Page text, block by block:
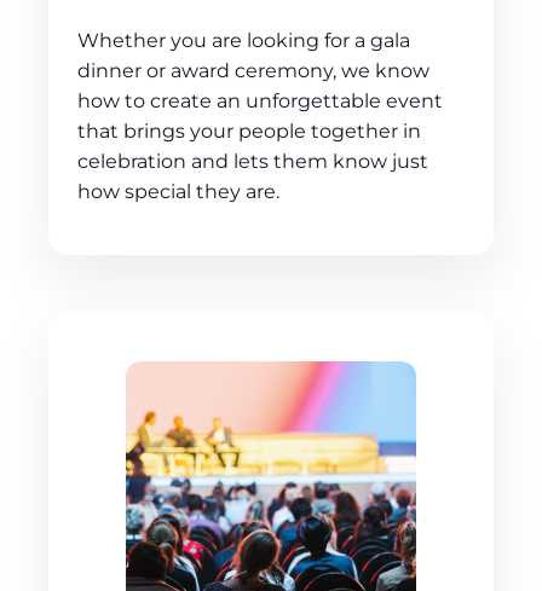
Whether you are looking for a gala
dinner or award ceremony, we know
how to create an unforgettable event
that brings your people together in
celebration and lets them know just
how special they are.